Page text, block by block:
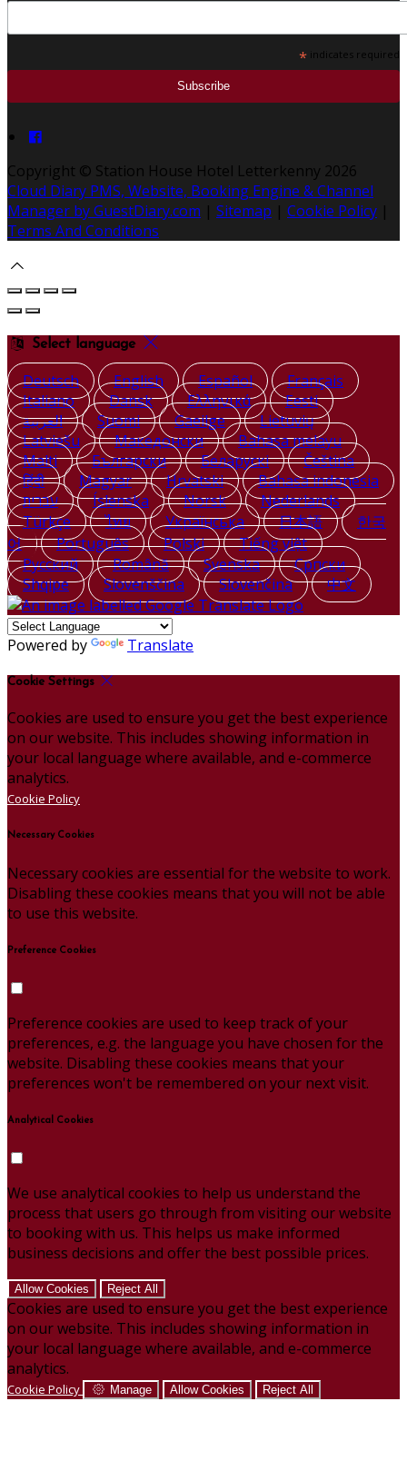
* indicates required
Copyright © Station House Hotel Letterkenny 2026
Cloud Diary PMS, Website, Booking Engine & Channel
Manager by GuestDiary.com | Sitemap | Cookie Policy |
Terms And Conditions
Select language
Deutsch English Español
Français
Italiano
Dansk Ελληνικά
Eesti
العربية
Suomi Gaeilge
Lietuvių
Latviešu
Македонски
Bahasa melayu
Malti
Български Беларускі
Čeština
हिंदी
Magyar Hrvatski
Bahasa indonesia
עברית
Íslenska Norsk
Nederlands
Türkçe
ไทย Українська 日本語
한국
어
Português Polski
Tiếng việt
Русский
Română Svenska
Српски
Shqipe
Slovenščina Slovenčina 中文
Powered by Translate
Cookie Settings
Cookies are used to ensure you get the best experience
on our website. This includes showing information in
your local language where available, and e-commerce
analytics.
Cookie Policy
Necessary Cookies
Necessary cookies are essential for the website to work.
Disabling these cookies means that you will not be able
to use this website.
Preference Cookies
Preference cookies are used to keep track of your
preferences, e.g. the language you have chosen for the
website. Disabling these cookies means that your
preferences won't be remembered on your next visit.
Analytical Cookies
We use analytical cookies to help us understand the
process that users go through from visiting our website
to booking with us. This helps us make informed
business decisions and offer the best possible prices.
Allow Cookies Reject All
Cookies are used to ensure you get the best experience
on our website. This includes showing information in
your local language where available, and e-commerce
analytics.
Cookie Policy Manage Allow Cookies Reject All